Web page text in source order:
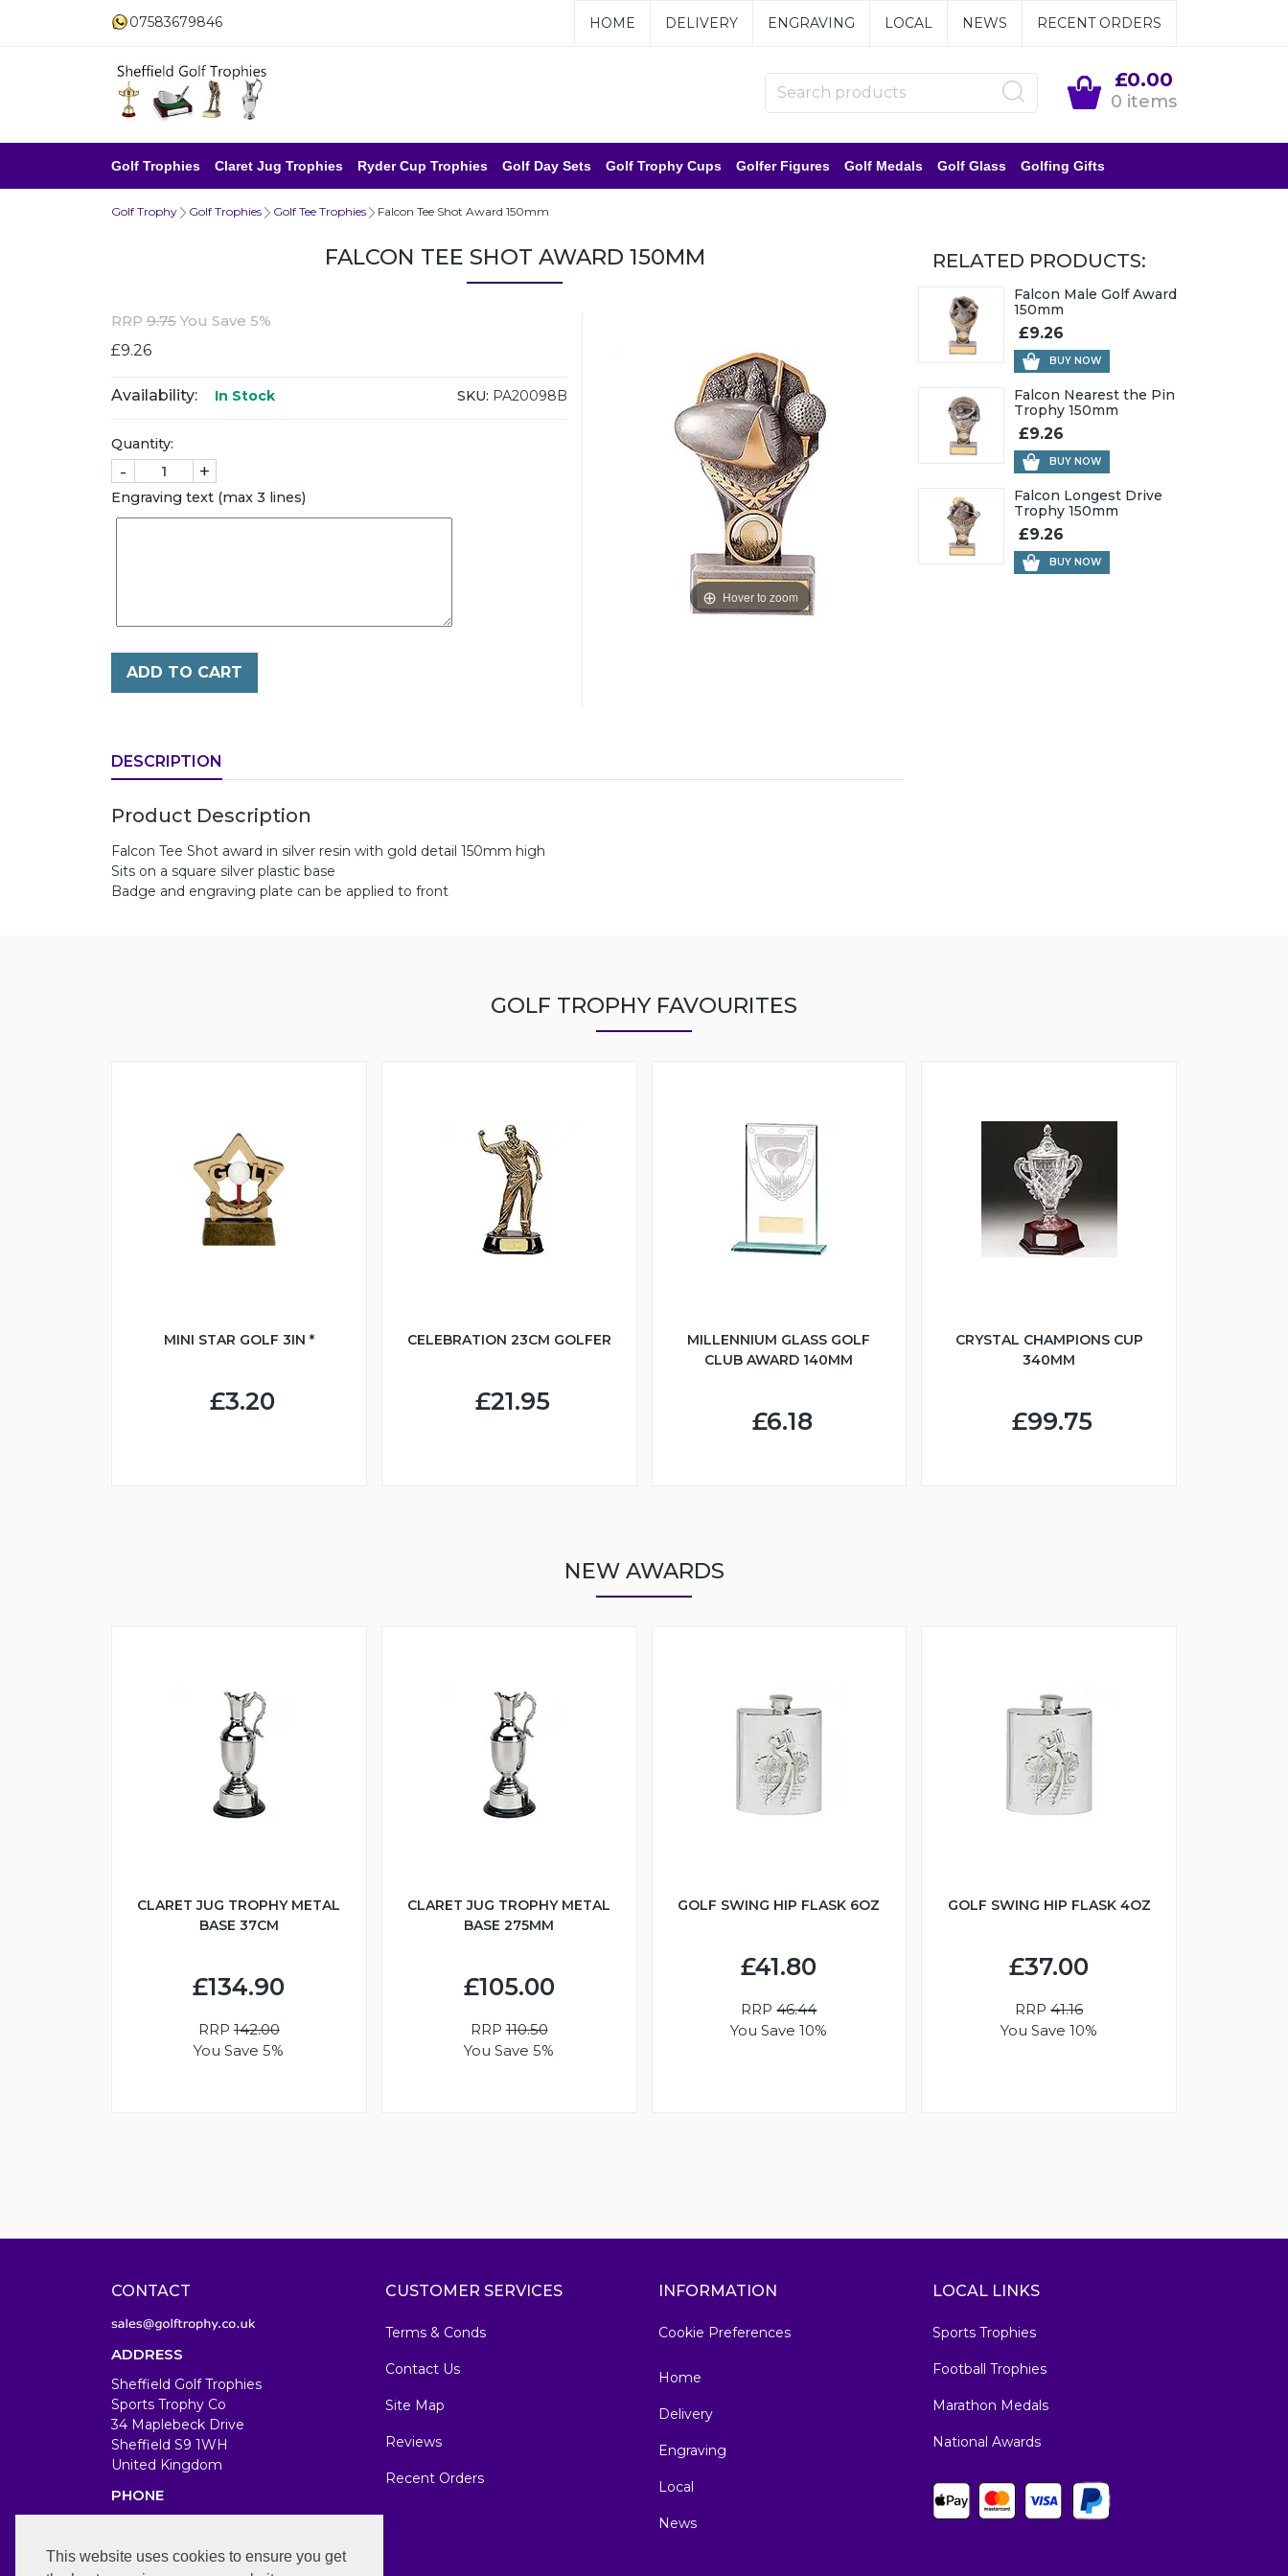
This website uses cookies to ensure you get
07583679846 HOME DELIVERY ENGRAVING LOCAL NEWS RECENT ORDERS
£0.00
0 items
Golf Trophies Claret Jug Trophies Ryder Cup Trophies Golf Day Sets Golf Trophy Cups Golfer Figures Golf Medals Golf Glass Golfing Gifts
Golf Trophy Golf Trophies Golf Tee Trophies Falcon Tee Shot Award 150mm
FALCON TEE SHOT AWARD 150MM
Hover to zoom
RRP 9.75 You Save 5%
£9.26
Availability: In Stock SKU: PA20098B
Quantity:
- +
Engraving text (max 3 lines)
ADD TO CART
DESCRIPTION
Product Description
Falcon Tee Shot award in silver resin with gold detail 150mm high
Sits on a square silver plastic base
Badge and engraving plate can be applied to front
RELATED PRODUCTS:
Falcon Male Golf Award
150mm
£9.26
BUY NOW
Falcon Nearest the Pin
Trophy 150mm
£9.26
BUY NOW
Falcon Longest Drive
Trophy 150mm
£9.26
BUY NOW
GOLF TROPHY FAVOURITES
MINI STAR GOLF 3IN *
£3.20
CELEBRATION 23CM GOLFER
£21.95
MILLENNIUM GLASS GOLF
CLUB AWARD 140MM
£6.18
CRYSTAL CHAMPIONS CUP
340MM
£99.75
NEW AWARDS
CLARET JUG TROPHY METAL
BASE 37CM
£134.90
RRP142.00
You Save 5%
CLARET JUG TROPHY METAL
BASE 275MM
£105.00
RRP110.50
You Save 5%
GOLF SWING HIP FLASK 6OZ
£41.80
RRP46.44
You Save 10%
GOLF SWING HIP FLASK 4OZ
£37.00
RRP41.16
You Save 10%
CONTACT
ADDRESS
Sheffield Golf Trophies
Sports Trophy Co
34 Maplebeck Drive
Sheffield S9 1WH
United Kingdom
PHONE
WORKING DAYS/HOURS
CUSTOMER SERVICES
Terms & Conds
Contact Us
Site Map
Reviews
Recent Orders
INFORMATION
Cookie Preferences
Home
Delivery
Engraving
Local
News
LOCAL LINKS
Sports Trophies
Football Trophies
Marathon Medals
National Awards